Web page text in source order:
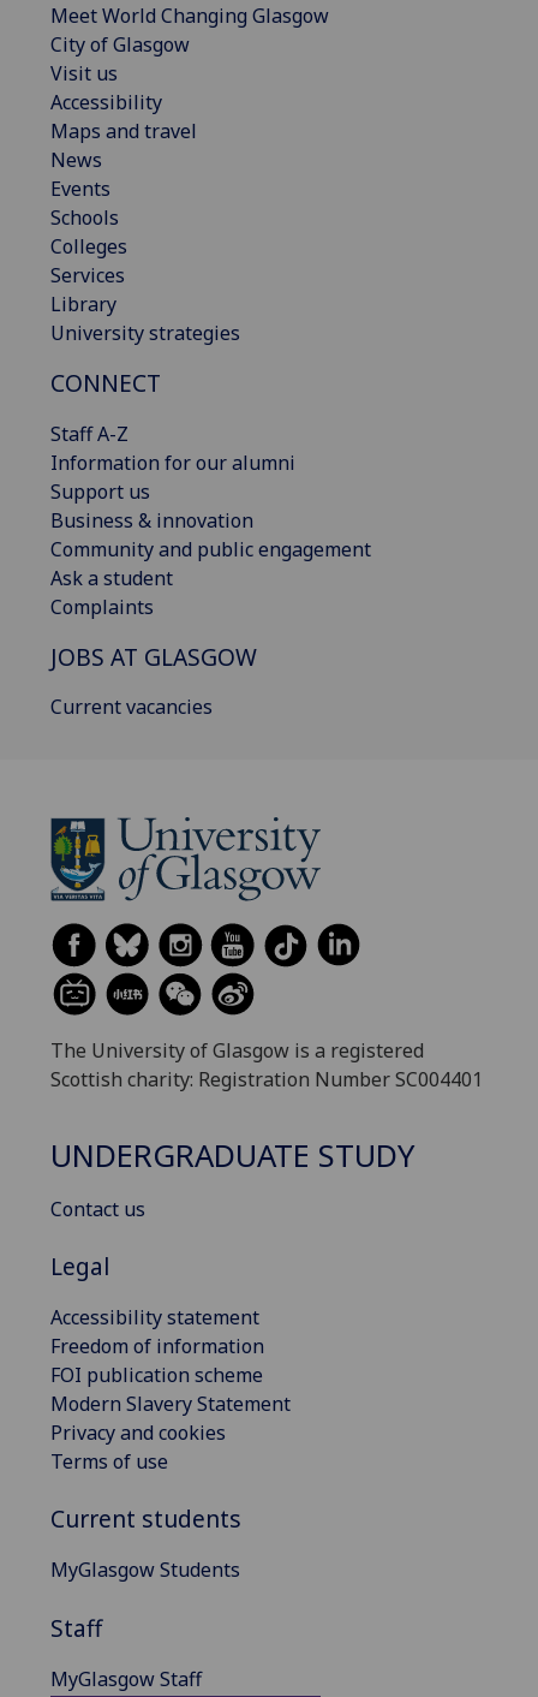
Meet World Changing Glasgow
City of Glasgow
Visit us
Accessibility
Maps and travel
News
Events
Schools
Colleges
Services
Library
University strategies
CONNECT
Staff A-Z
Information for our alumni
Support us
Business & innovation
Community and public engagement
Ask a student
Complaints
JOBS AT GLASGOW
Current vacancies
The University of Glasgow is a registered
Scottish charity: Registration Number SC004401
UNDERGRADUATE STUDY
Contact us
Legal
Accessibility statement
Freedom of information
FOI publication scheme
Modern Slavery Statement
Privacy and cookies
Terms of use
Current students
MyGlasgow Students
Staff
MyGlasgow Staff